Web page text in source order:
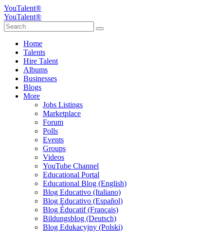
YouTalent®
YouTalent®
Home
Talents
Hire Talent
Albums
Businesses
Blogs
More
Jobs Listings
Marketplace
Forum
Polls
Events
Groups
Videos
YouTube Channel
Educational Portal
Educational Blog (English)
Blog Educativo (Italiano)
Blog Educativo (Español)
Blog Éducatif (Français)
Bildungsblog (Deutsch)
Blog Edukacyjny (Polski)